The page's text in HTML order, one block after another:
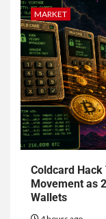
MARKET
Coldcard
Movement as
Wallets